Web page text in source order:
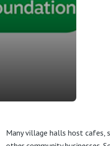
Many village halls host cafes,